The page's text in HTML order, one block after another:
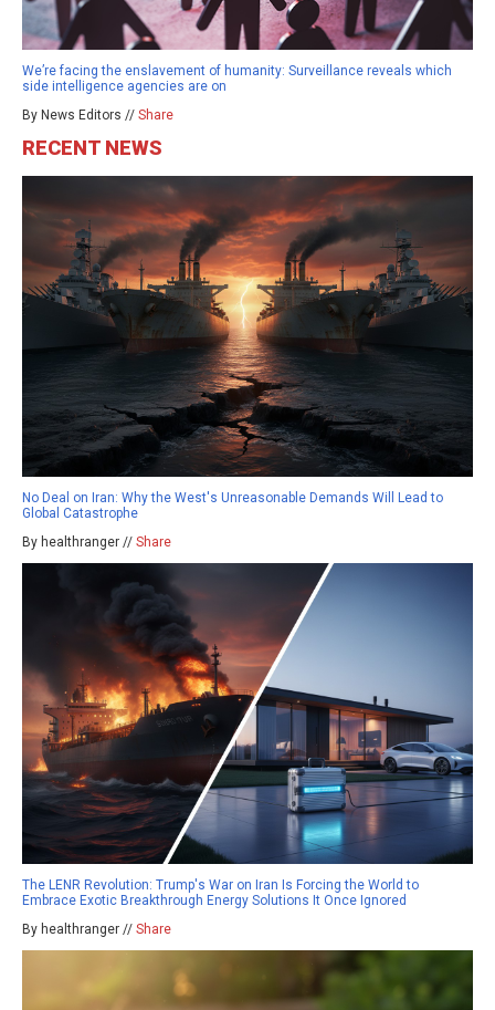
We’re facing the enslavement of humanity: Surveillance reveals which
side intelligence agencies are on
By News Editors // Share
RECENT NEWS
No Deal on Iran: Why the West's Unreasonable Demands Will Lead to
Global Catastrophe
By healthranger // Share
The LENR Revolution: Trump's War on Iran Is Forcing the World to
Embrace Exotic Breakthrough Energy Solutions It Once Ignored
By healthranger // Share